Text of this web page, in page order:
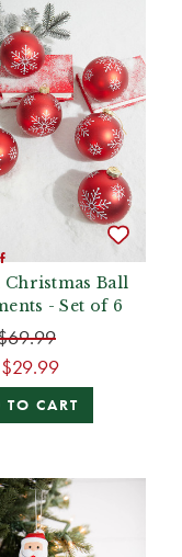
Christmas Ball
- Set of 6
$29.99
TO CART